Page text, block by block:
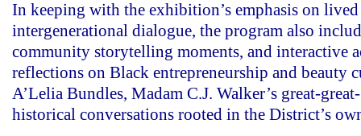
In keeping with the exhibition’s emphasis on lived
intergenerational dialogue, the program also
community storytelling moments, and interactive
reflections on Black entrepreneurship and beauty
A’Lelia Bundles, Madam C.J. Walker’s great-
historical conversations rooted in the District’s